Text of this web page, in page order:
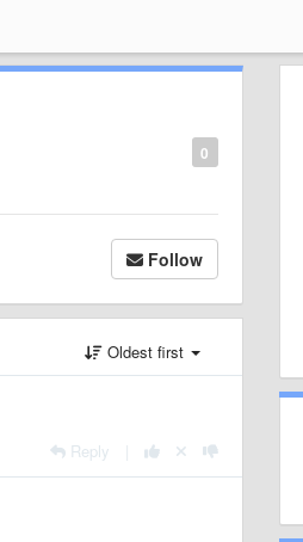
0
Follow
Oldest first
Reply